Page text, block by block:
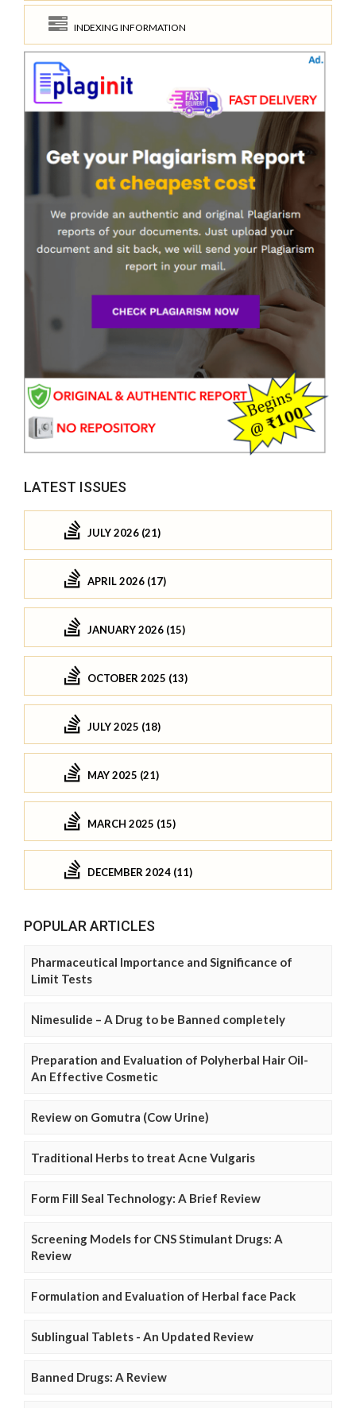
INDEXING INFORMATION
LATEST ISSUES
JULY 2026 (21)
APRIL 2026 (17)
JANUARY 2026 (15)
OCTOBER 2025 (13)
JULY 2025 (18)
MAY 2025 (21)
MARCH 2025 (15)
DECEMBER 2024 (11)
POPULAR ARTICLES
Pharmaceutical Importance and Significance of
Limit Tests
Nimesulide – A Drug to be Banned completely
Preparation and Evaluation of Polyherbal Hair Oil-
An Effective Cosmetic
Review on Gomutra (Cow Urine)
Traditional Herbs to treat Acne Vulgaris
Form Fill Seal Technology: A Brief Review
Screening Models for CNS Stimulant Drugs: A
Review
Formulation and Evaluation of Herbal face Pack
Sublingual Tablets - An Updated Review
Banned Drugs: A Review